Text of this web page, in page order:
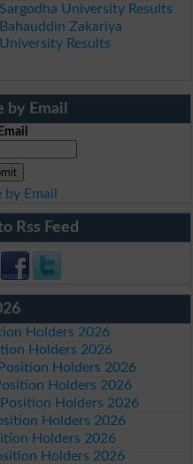
Sargodha University Results
Bahauddin Zakariya
University Results
by Email
Email
Rss Feed
Holders 2026
Holders 2026
Holders 2026
Holders 2026
Holders 2026
Holders 2026
Holders 2026
Holders 2026